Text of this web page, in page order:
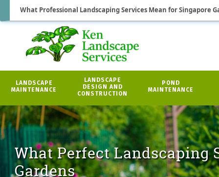
What Professional Landscaping Services Mean for Singapore